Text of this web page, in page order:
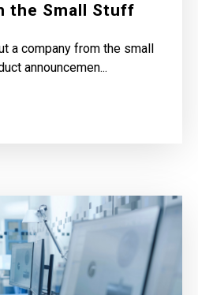
the Small Stuff
a company from the small
announcemen...